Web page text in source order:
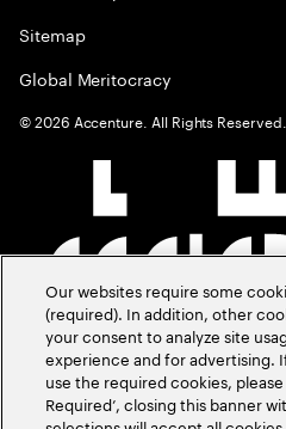
Sitemap
Global Meritocracy
©2026 Accenture. All Rights Reserved.
Our websites require some
(required). In addition, other
your consent to analyze site
experience and for advertising.
use the required cookies,
Required’, closing this banner